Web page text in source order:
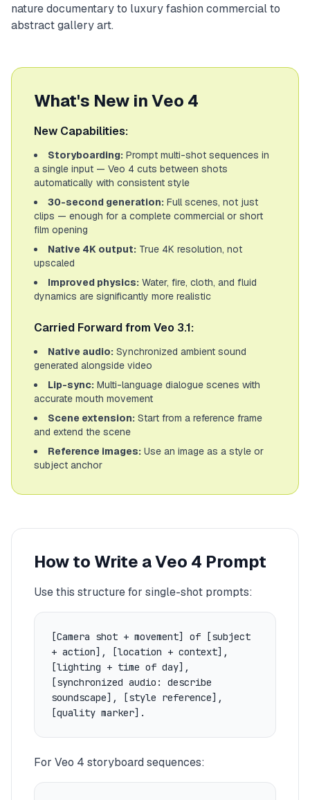
nature documentary to luxury fashion commercial to
abstract gallery art.
What's New in Veo 4
New Capabilities:
Storyboarding: Prompt multi-shot sequences in
a single input — Veo 4 cuts between shots
automatically with consistent style
30-second generation: Full scenes, not just
clips — enough for a complete commercial or short
film opening
Native 4K output: True 4K resolution, not
upscaled
Improved physics: Water, fire, cloth, and fluid
dynamics are significantly more realistic
Carried Forward from Veo 3.1:
Native audio: Synchronized ambient sound
generated alongside video
Lip-sync: Multi-language dialogue scenes with
accurate mouth movement
Scene extension: Start from a reference frame
and extend the scene
Reference images: Use an image as a style or
subject anchor
How to Write a Veo 4 Prompt
Use this structure for single-shot prompts:
[Camera shot + movement] of [subject
+ action], [location + context],
[lighting + time of day],
[synchronized audio: describe
soundscape], [style reference],
[quality marker].
For Veo 4 storyboard sequences: